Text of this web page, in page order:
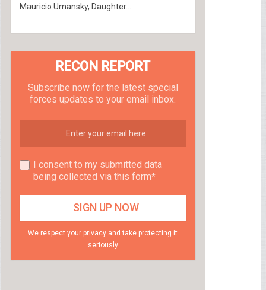
Mauricio Umansky, Daughter...
RECON REPORT
Subscribe now for the latest special
forces updates to your email inbox.
I consent to my submitted data
being collected via this form*
We respect your privacy and take protecting it
seriously